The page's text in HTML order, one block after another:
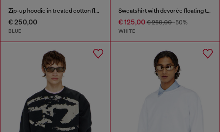
Zip-up hoodie in treated cotton fleece
€ 250,00
BLUE
Sweatshirt with devorèe floating threads
€ 125,00€ 250,00-50%
WHITE